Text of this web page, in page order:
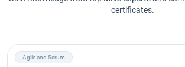
certificates.
Agile and Scrum